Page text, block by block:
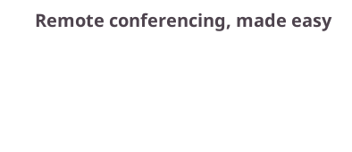
Remote conferencing, made easy